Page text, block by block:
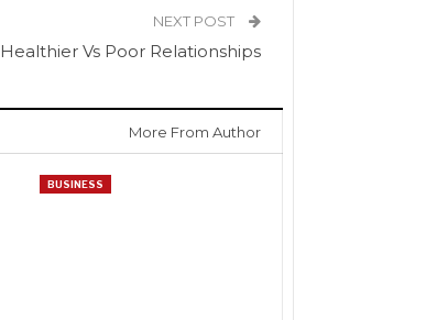
NEXT POST
Healthier Vs Poor Relationships
More From Author
BUSINESS